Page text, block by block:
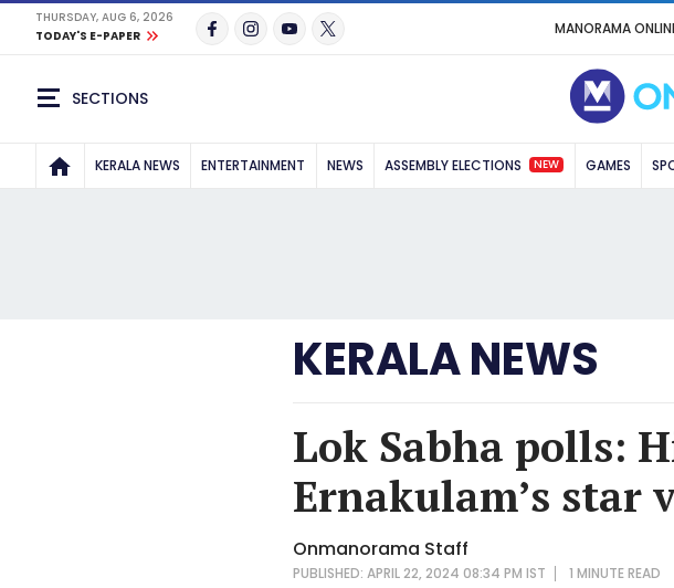
THURSDAY, AUG 6, 2026
TODAY'S E-PAPER
MANORAMA
SECTIONS
KERALA NEWS ENTERTAINMENT NEWS ASSEMBLY ELECTIONS NEW GAMES
KERALA NEWS
Lok Sabha polls:
Ernakulam’s star
Onmanorama Staff
PUBLISHED: APRIL 22, 2024 08:34 PM IST 1 MINUTEREAD